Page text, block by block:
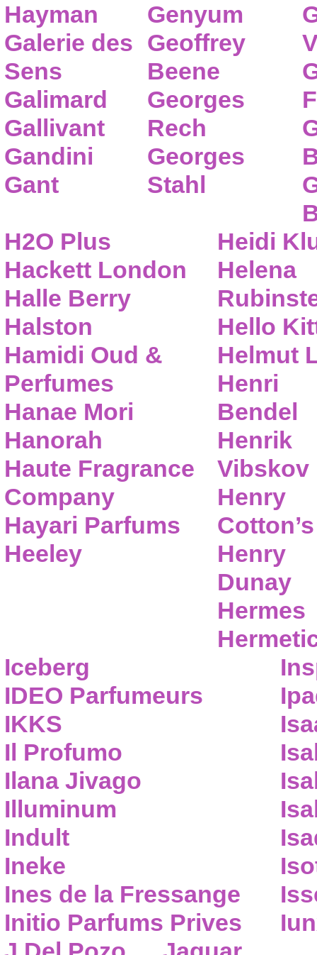
Hayman
Galerie des
Sens
Galimard
Gallivant
Gandini
Gant
Genyum
Geoffrey
Beene
Georges
Rech
Georges
Stahl
H2O Plus
Hackett London
Halle Berry
Halston
Hamidi Oud &
Perfumes
Hanae Mori
Hanorah
Haute Fragrance
Company
Hayari Parfums
Heeley
Heidi
Helena
Hello
Helmut
Henri
Bendel
Henrik
Vibskov
Henry
Cotton’s
Henry
Dunay
Hermes
Iceberg
IDEO Parfumeurs
IKKS
Il Profumo
Ilana Jivago
Illuminum
Indult
Ineke
Ines de la Fressange
Initio Parfums Prives